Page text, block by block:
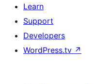
Learn
Support
Developers
WordPress.tv ↗